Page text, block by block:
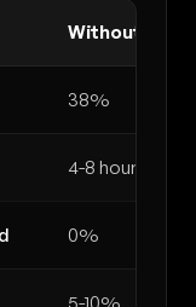
Without AI
38%
4-8 hours
0%